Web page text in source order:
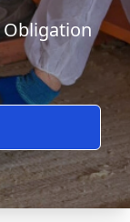
Obligation